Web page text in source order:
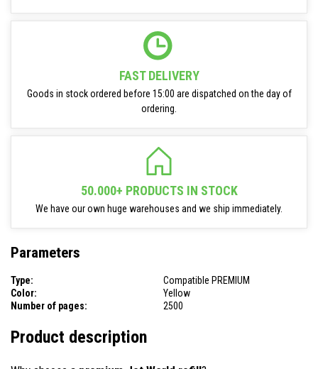
FAST DELIVERY
Goods in stock ordered before 15:00 are dispatched on the day of
ordering.
50.000+ PRODUCTS IN STOCK
We have our own huge warehouses and we ship immediately.
Parameters
Type:
Compatible PREMIUM
Color:
Yellow
Number of pages:
2500
Product description